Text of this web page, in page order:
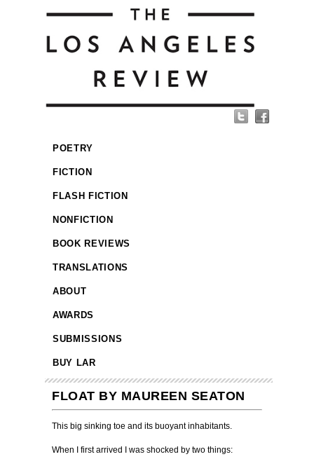
POETRY
FICTION
FLASH FICTION
NONFICTION
BOOK REVIEWS
TRANSLATIONS
ABOUT
AWARDS
SUBMISSIONS
BUY LAR
FLOAT BY MAUREEN SEATON
This big sinking toe and its buoyant inhabitants.
When I first arrived I was shocked by two things: